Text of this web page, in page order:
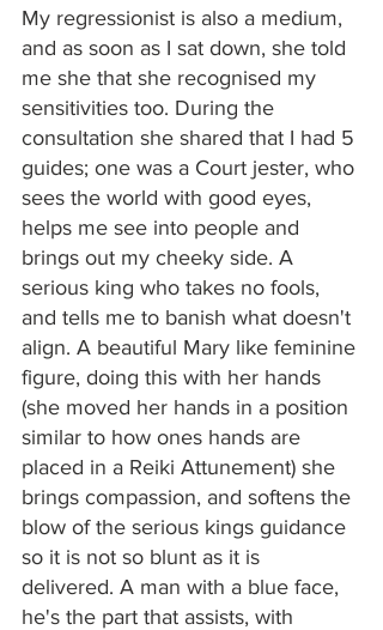
My regressionist is also a medium,
and as soon as I sat down, she told
me she that she recognised my
sensitivities too. During the
consultation she shared that I had 5
guides; one was a Court jester, who
sees the world with good eyes,
helps me see into people and
brings out my cheeky side. A
serious king who takes no fools,
and tells me to banish what doesn't
align. A beautiful Mary like feminine
figure, doing this with her hands
(she moved her hands in a position
similar to how ones hands are
placed in a Reiki Attunement) she
brings compassion, and softens the
blow of the serious kings guidance
so it is not so blunt as it is
delivered. A man with a blue face,
he's the part that assists, with